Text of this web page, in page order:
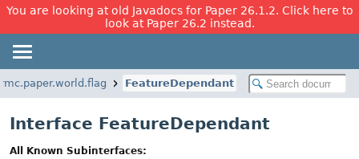
You are looking at old Javadocs for Paper 26.1.2. Click here to
look at Paper 26.2 instead.
FeatureDependant
Interface FeatureDependant
All Known Subinterfaces: